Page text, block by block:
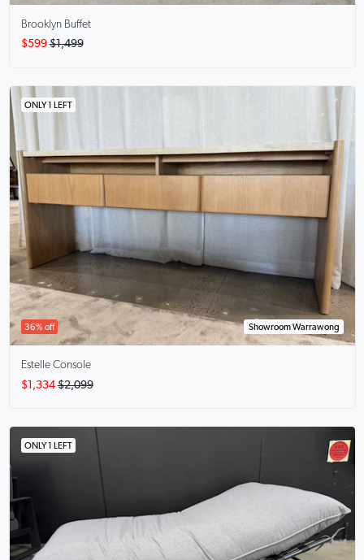
Brooklyn Buffet
$599 $1,499
ONLY 1 LEFT
36% off Showroom Warrawong
Estelle Console
$1,334 $2,099
ONLY 1 LEFT